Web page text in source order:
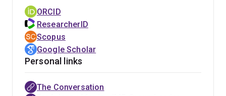
of the Society for Crystallographers in Australia and
New Zealand and former member of the Scientific
Advisory Committee of the Australian Synchrotron.
ORCID
ResearcherID
Scopus
Google Scholar
Personal links
The Conversation